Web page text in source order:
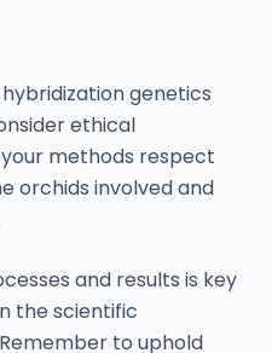
genetics
ethical
methods respect
orchids involved and
and results is key
the scientific
to uphold